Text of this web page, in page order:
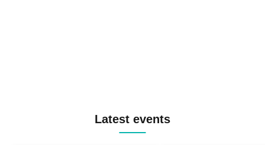
Latest events